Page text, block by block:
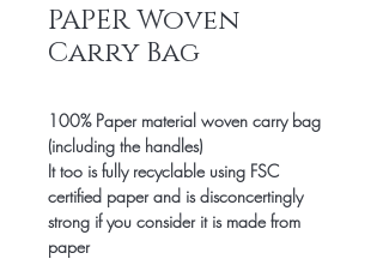
PAPER Woven
Carry Bag
100% Paper material woven carry bag
(including the handles)
It too isfully recyclable using FSC
certified paper and is disconcertingly
strong if you consider it is made from
paper